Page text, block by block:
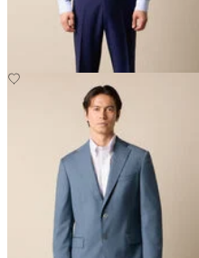
DKK 1,155